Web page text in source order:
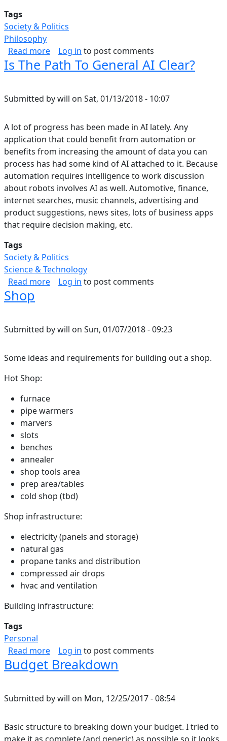
Tags
Society & Politics
Philosophy
Read moreabout Nobody is Perfect
Log in to post comments
Is The Path To General AI Clear?
Submitted bywill on Sat, 01/13/2018 - 10:07
A lot of progress has been made in AI lately. Any
application that could benefit from automation or
benefits from increasing the amount of data you can
process has had some kind of AI attached to it. Because
automation requires intelligence to work discussion
about robots involves AI as well. Automotive, finance,
internet searches, music channels, advertising and
product suggestions, news sites, lots of business apps
that require decision making, etc.
Tags
Society & Politics
Science & Technology
Read moreabout Is The Path To General AI Clear?
Log in to post comments
Shop
Submitted bywill on Sun, 01/07/2018 - 09:23
Some ideas and requirements for building out a shop.
Hot Shop:
furnace
pipe warmers
marvers
slots
benches
annealer
shop tools area
prep area/tables
cold shop (tbd)
Shop infrastructure:
electricity (panels and storage)
natural gas
propane tanks and distribution
compressed air drops
hvac and ventilation
Building infrastructure:
Tags
Personal
Read moreabout Shop
Log in to post comments
Budget Breakdown
Submitted bywill on Mon, 12/25/2017 - 08:54
Basic structure to breaking down your budget. I tried to